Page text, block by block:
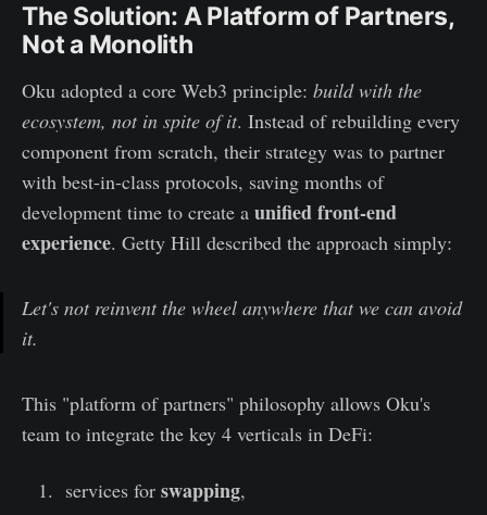
The Solution: A Platform of Partners,
Not a Monolith
Oku adopted a core Web3 principle: build with the
ecosystem, not in spite of it. Instead of rebuilding every
component from scratch, their strategy was to partner
with best-in-class protocols, saving months of
development time to create a unified front-end
experience. Getty Hill described the approach simply:
Let's not reinvent the wheel anywhere that we can avoid
it.
This "platform of partners" philosophy allows Oku's
team to integrate the key 4 verticals in DeFi:
services for swapping,